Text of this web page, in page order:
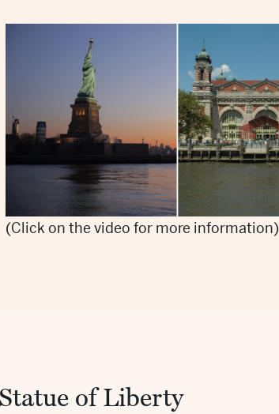
(Click on the video for more information)
of Liberty